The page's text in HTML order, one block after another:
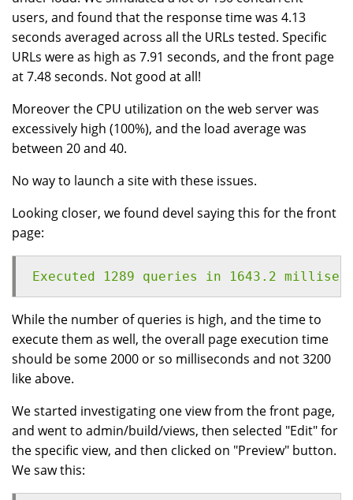
users, and found that the response time was 4.13
seconds averaged across all the URLs tested. Specific
URLs were as high as 7.91 seconds, and the front page
at 7.48 seconds. Not good at all!
Moreover the CPU utilization on the web server was
excessively high (100%), and the load average was
between 20 and 40.
No way to launch a site with these issues.
Looking closer, we found devel saying this for the front
page:
Executed 1289 queries in 1643.2
While the number of queries is high, and the time to
execute them as well, the overall page execution time
should be some 2000 or so milliseconds and not 3200
like above.
We started investigating one view from the front page,
and went to admin/build/views, then selected "Edit" for
the specific view, and then clicked on "Preview" button.
We saw this: